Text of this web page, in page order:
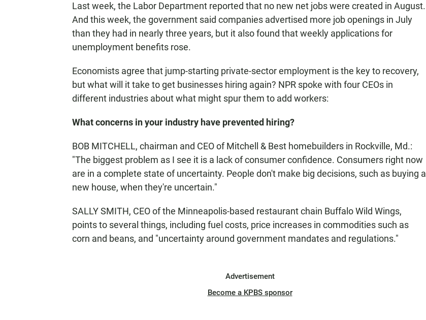
Last week, the Labor Department reported that no new net jobs were created in August.
And this week, the government said companies advertised more job openings in July
than they had in nearly three years, but it also found that weekly applications for
unemployment benefits rose.
Economists agree that jump-starting private-sector employment is the key to recovery,
but what will it take to get businesses hiring again? NPR spoke with four CEOs in
different industries about what might spur them to add workers:
What concerns in your industry have prevented hiring?
BOB MITCHELL, chairman and CEO of Mitchell & Best homebuilders in Rockville, Md.:
"The biggest problem as I see it is a lack of consumer confidence. Consumers right now
are in a complete state of uncertainty. People don't make big decisions, such as buying a
new house, when they're uncertain."
SALLY SMITH, CEO of the Minneapolis-based restaurant chain Buffalo Wild Wings,
points to several things, including fuel costs, price increases in commodities such as
corn and beans, and "uncertainty around government mandates and regulations."
Advertisement
Become a KPBS sponsor